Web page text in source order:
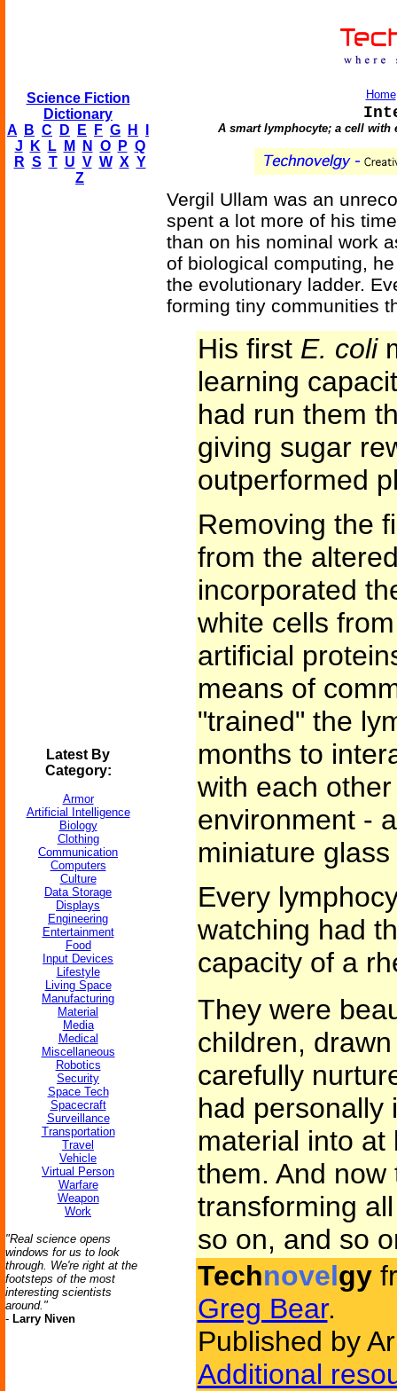
Science Fiction
Dictionary
A
B C D E F G H
J
K L M N O P Q
R S T U V W X Y
Z
Latest By
Category:
Armor
Artificial Intelligence
Biology
Clothing
Communication
Computers
Culture
Data Storage
Displays
Engineering
Entertainment
Food
Input Devices
Lifestyle
Living Space
Manufacturing
Material
Media
Medical
Miscellaneous
Robotics
Security
Space Tech
Spacecraft
Surveillance
Transportation
Travel
Vehicle
Virtual Person
Warfare
Weapon
Work
"Real science opens
windows for us to look
through. We're right at the
footsteps of the most
interesting scientists
around."
- Larry Niven
Home
A smart lymphocyte; a cell with
Vergil Ullam was an
spent a lot more of his
than on his nominal work
of biological computing,
the evolutionary ladder.
forming tiny communities
His first E. coli
learning
had run them
giving sugar
outperformed
Removing the
from the
incorporated
white cells
artificial
means of
"trained" the
months to
with each
environment -
miniature
Every
watching had
capacity of a
They were
children,
carefully
had personally
material into at
them. And
transforming
so on, and so
Technovelgy
Greg Bear.
Published by
Additional